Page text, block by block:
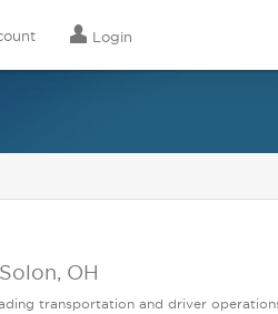
Login
Solon, OH
transportation and driver